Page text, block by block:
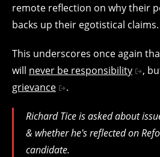
remote reflection on why their
backs up their egotistical claims.
This underscores once again
will never be responsibility ,
grievance
.
Richard Tice is asked about
& whether he's reflected on
candidate.